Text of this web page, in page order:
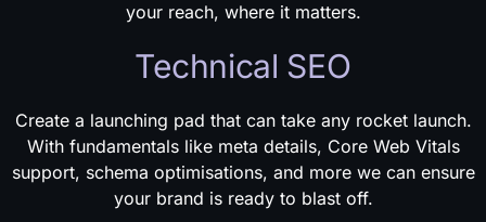
your reach, where it matters.
Technical SEO
Create a launching pad that can take any rocket launch.
With fundamentals like meta details, Core Web Vitals
support, schema optimisations, and more we can ensure
your brand is ready to blast off.